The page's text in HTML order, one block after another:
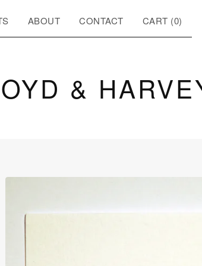
ABOUT CONTACT CART (0)
&